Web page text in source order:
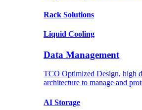
Rack Solutions
Liquid Cooling
Data Management
TCO Optimized Design, high
architecture to manage and
AI Storage